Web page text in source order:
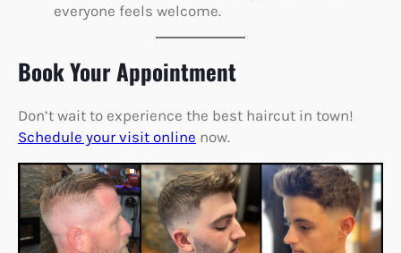
everyone feels welcome.
Book Your Appointment
Don’t wait to experience the best haircut in town!
Schedule your visit online now.